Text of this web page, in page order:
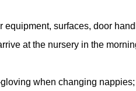
surfaces, door
at the nursery in the
when changing nappies;